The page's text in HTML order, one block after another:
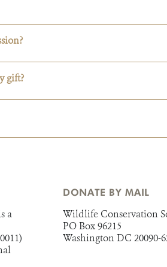
gift?
a
DONATE BY MAIL
Wildlife Conservation
PO Box 96215
Washington DC 20090-